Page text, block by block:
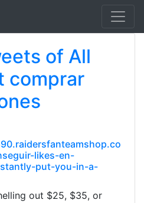
of All
comprar
likes-en-
put-you-in-a-
out $25, $35, or